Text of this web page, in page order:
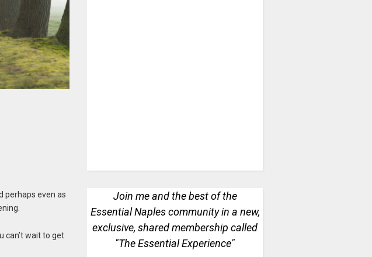
perhaps even as
can’t wait to get
Join me and the best of the
Essential Naplescommunity in a new,
exclusive, shared membership called
"The Essential Experience"